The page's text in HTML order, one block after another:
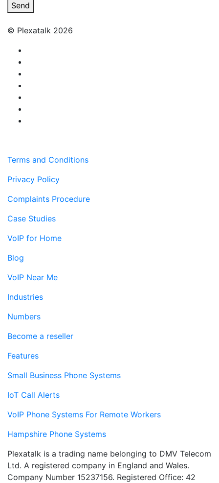
Send
© Plexatalk 2026
Terms and Conditions
Privacy Policy
Complaints Procedure
Case Studies
VoIP for Home
Blog
VoIP Near Me
Industries
Numbers
Become a reseller
Features
Small Business Phone Systems
IoT Call Alerts
VoIP Phone Systems For Remote Workers
Hampshire Phone Systems
Plexatalk is a trading name belonging to DMV Telecom
Ltd. A registered company in England and Wales.
Company Number 15237156. Registered Office: 42